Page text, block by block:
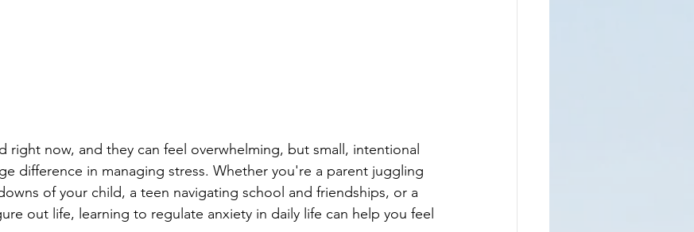
right now, and they can feel overwhelming, but small, intentional
difference in managing stress. Whether you're a parent juggling
of your child, a teen navigating school and friendships, or a
out life, learning to regulate anxiety in daily life can help you feel